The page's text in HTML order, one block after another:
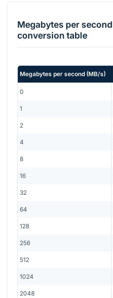
Megabytes per second
conversion table
Megabytes per second (MB/s)
0
1
2
4
8
16
32
64
128
256
512
1024
2048